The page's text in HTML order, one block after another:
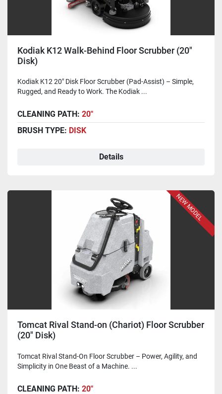
Kodiak K12 Walk-Behind Floor Scrubber (20"
Disk)
Kodiak K12 20" Disk Floor Scrubber (Pad-Assist) – Simple,
Rugged, and Ready to Work. The Kodiak ...
CLEANING PATH: 20"
BRUSH TYPE: DISK
Details
NEW MODEL
Tomcat Rival Stand-on (Chariot) Floor Scrubber
(20" Disk)
Tomcat Rival Stand-On Floor Scrubber – Power, Agility, and
Simplicity in One Beast of a Machine. ...
CLEANING PATH: 20"